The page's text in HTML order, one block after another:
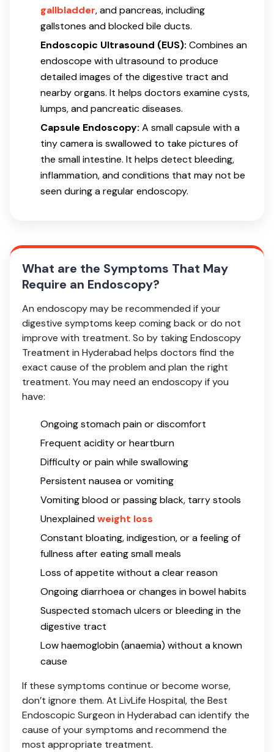
gallbladder, and pancreas, including
gallstones and blocked bile ducts.
Endoscopic Ultrasound (EUS): Combines an
endoscope with ultrasound to produce
detailed images of the digestive tract and
nearby organs. It helps doctors examine cysts,
lumps, and pancreatic diseases.
Capsule Endoscopy: A small capsule with a
tiny camera is swallowed to take pictures of
the small intestine. It helps detect bleeding,
inflammation, and conditions that may not be
seen during a regular endoscopy.
What are the Symptoms That May
Require an Endoscopy?
An endoscopy may be recommended if your
digestive symptoms keep coming back or do not
improve with treatment. So by taking Endoscopy
Treatment in Hyderabad helps doctors find the
exact cause of the problem and plan the right
treatment. You may need an endoscopy if you
have:
Ongoing stomach pain or discomfort
Frequent acidity or heartburn
Difficulty or pain while swallowing
Persistent nausea or vomiting
Vomiting blood or passing black, tarry stools
Unexplainedweight loss
Constant bloating, indigestion, or a feeling of
fullness after eating small meals
Loss of appetite without a clear reason
Ongoing diarrhoea or changes in bowel habits
Suspected stomach ulcers or bleeding in the
digestive tract
Low haemoglobin (anaemia) without a known
cause
If these symptoms continue or become worse,
don’t ignore them. At LivLife Hospital, the Best
Endoscopic Surgeon in Hyderabad can identify the
cause of your symptoms and recommend the
most appropriate treatment.